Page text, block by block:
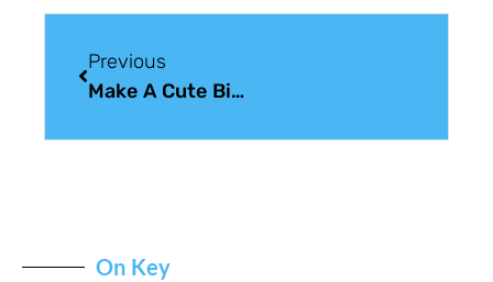
Previous
Make A Cute Birthday Card; Sneak Peek
On Key